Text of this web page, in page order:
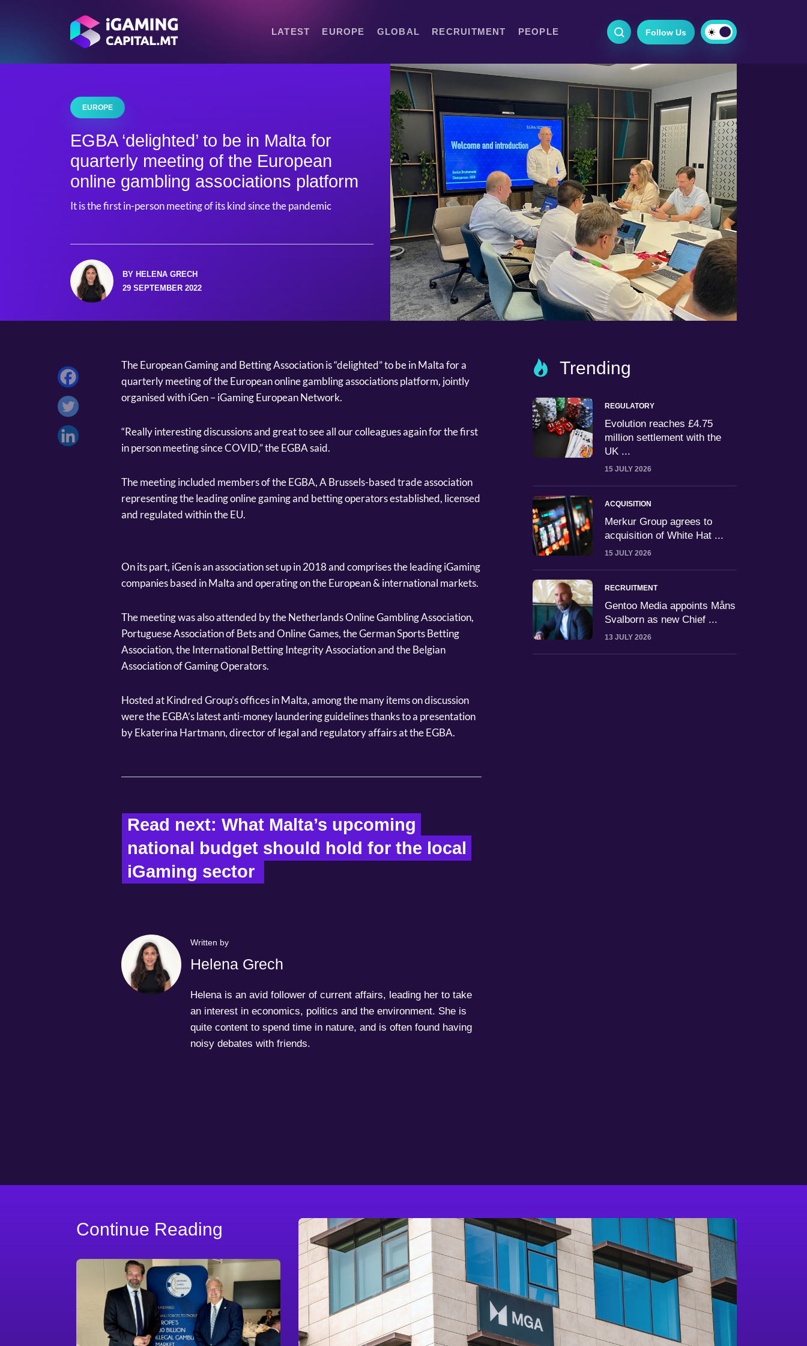
LATEST EUROPE GLOBAL RECRUITMENT PEOPLE Follow Us
EUROPE
EGBA ‘delighted’ to be in Malta for
quarterly meeting of the European
online gambling associations platform
It is the first in-person meeting of its kind since the pandemic
BY HELENA GRECH
29 SEPTEMBER 2022
The European Gaming and Betting Association is “delighted” to be in Malta for a
quarterly meeting of the European online gambling associations platform, jointly
organised with iGen – iGaming European Network.
“Really interesting discussions and great to see all our colleagues again for the first
in person meeting since COVID,” the EGBA said.
The meeting included members of the EGBA, A Brussels-based trade association
representing the leading online gaming and betting operators established, licensed
and regulated within the EU.
On its part, iGen is an association set up in 2018 and comprises the leading iGaming
companies based in Malta and operating on the European & international markets.
The meeting was also attended by the Netherlands Online Gambling Association,
Portuguese Association of Bets and Online Games, the German Sports Betting
Association, the International Betting Integrity Association and the Belgian
Association of Gaming Operators.
Hosted at Kindred Group’s offices in Malta, among the many items on discussion
were the EGBA’s latest anti-money laundering guidelines thanks to a presentation
by Ekaterina Hartmann, director of legal and regulatory affairs at the EGBA.
Read next: What Malta’s upcoming
national budget should hold for the local
iGaming sector
Written by
Helena Grech
Helena is an avid follower of current affairs, leading her to take
an interest in economics, politics and the environment. She is
quite content to spend time in nature, and is often found having
noisy debates with friends.
Trending
REGULATORY
Evolution reaches £4.75
million settlement with the
UK ...
15 JULY 2026
ACQUISITION
Merkur Group agrees to
acquisition of White Hat ...
15 JULY 2026
RECRUITMENT
Gentoo Media appoints Måns
Svalborn as new Chief ...
13 JULY 2026
Continue Reading